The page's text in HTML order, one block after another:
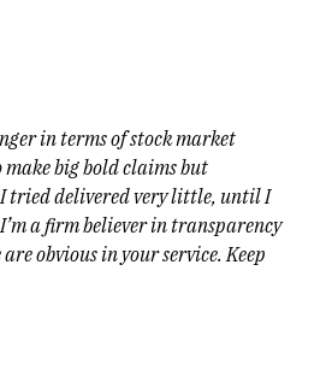
in terms of stock market
big bold claims but
tried delivered very little, until I
a firm believer in transparency
obvious in your service. Keep